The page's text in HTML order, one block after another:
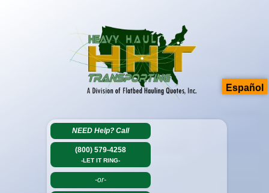
NEED Help? Call
(800) 579-4258
-LET IT RING-
-or-
Español